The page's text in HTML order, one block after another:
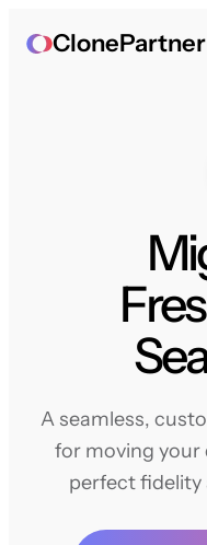
ClonePartner
A seamless,
for moving your
perfect fidelity